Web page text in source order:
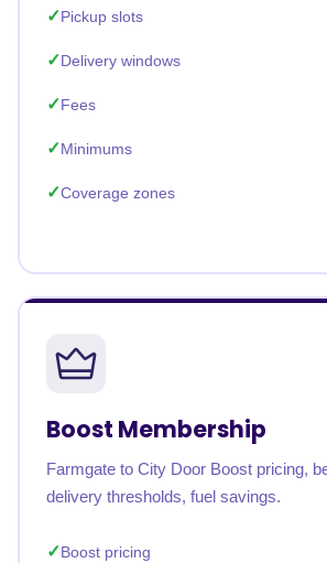
Pickup slots
Delivery windows
Fees
Minimums
Coverage zones
Boost Membership
Farmgate to City Door Boost pricing,
delivery thresholds, fuel savings.
Boost pricing